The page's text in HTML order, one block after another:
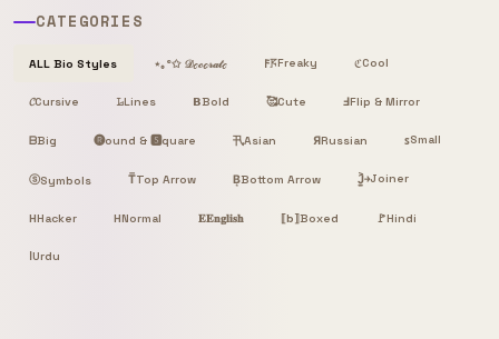
CATEGORIES
ALL Bio Styles ⋆｡°✩ 𝒟ℯ𝒸ℴ𝓇𝒶𝓉ℯ 𐌅𖦪Freaky ℭCool
𝓒Cursive 𝙻̷Lines 𝝗Bold 🥰Cute ℲFlip & Mirror
ᗷBig 🅡ound & 🆂quare 卂Asian ЯRussian ꜱSmall
ⓢSymbols T̿Top Arrow B͙Bottom Arrow J͎͍͐￫Joiner
HHacker HNormal 𝐄𝐄𝐧𝐠𝐥𝐢𝐬𝐡 ⟦b⟧Boxed 🚩Hindi
اUrdu